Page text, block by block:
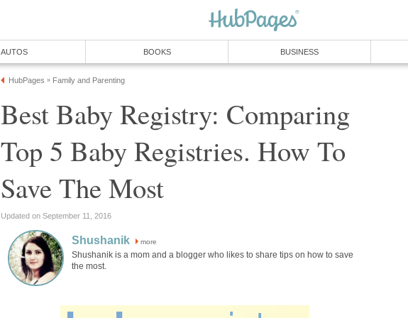
AUTOS BOOKS BUSINESS
HubPages » Family and Parenting
Best Baby Registry: Comparing
Top 5 Baby Registries. How To
Save The Most
Updated on September 11, 2016
Shushanik more
Shushanik is a mom and a blogger who likes to share tips on how to save
the most.